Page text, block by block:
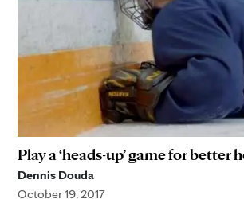
Play a ‘heads-up’ game for better
Dennis Douda
October 19, 2017